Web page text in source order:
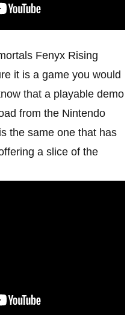
Fenyx Rising
it is a game you would
that a playable demo
from the Nintendo
the same one that has
a slice of the